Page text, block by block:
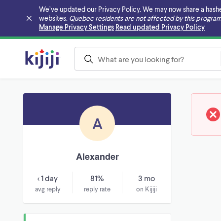
We’ve updated our Privacy Policy. We may now share a
websites. Quebec residents are not affected by this
Manage Privacy Settings Read updated Privacy Policy
Skip to main content
A
Alexander
< 1 day
avg reply
81%
reply rate
3 mo
on Kijiji